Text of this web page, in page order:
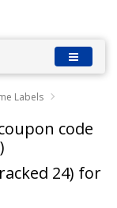
Labels
code
24) for